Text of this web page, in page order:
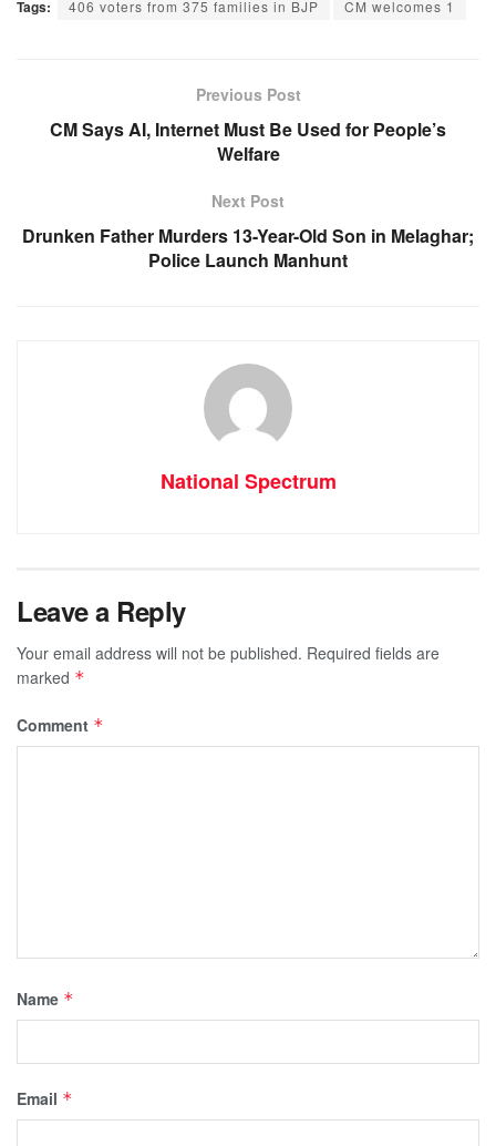
c
o
at
p
ss
g
e
a
m
Tags: 406 voters from 375 families in BJP CM welcomes 1
Previous Post
CM Says AI, Internet Must Be Used for People’s
Welfare
Next Post
Drunken Father Murders 13-Year-Old Son in Melaghar;
Police Launch Manhunt
National Spectrum
Leave a Reply
Your email address will not be published. Required fields are
marked *
Comment *
Name *
Email *